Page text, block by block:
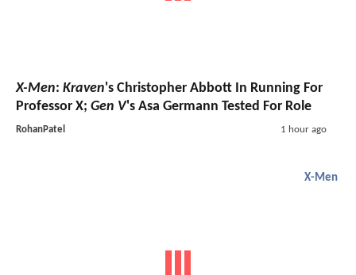
X-Men: Kraven's Christopher Abbott In Running For
Professor X; Gen V's Asa Germann Tested For Role
RohanPatel 1 hour ago
X-Men